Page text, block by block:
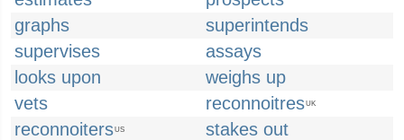
graphs
superintends
supervises
assays
looks upon
weighs up
vets
reconnoitresUK
reconnoitersUS
stakes out